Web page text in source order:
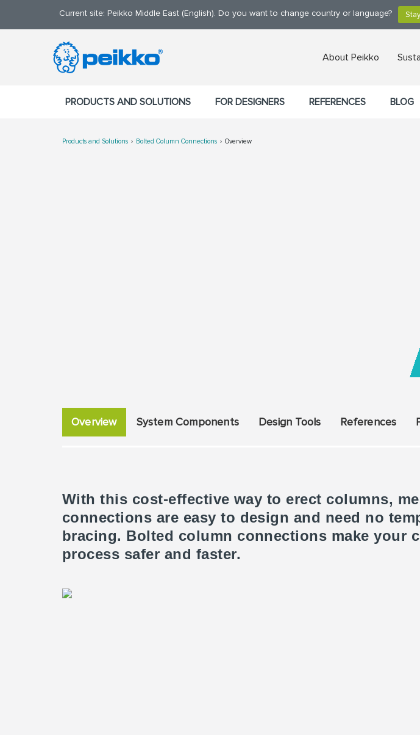
Current site: Peikko Middle East (English). Do you want to change country or language?
About Peikko
PRODUCTS AND SOLUTIONS FOR DESIGNERS REFERENCES BLOG
Products and Solutions Bolted Column Connections Overview
Overview System Components Design Tools References
With this cost-effective way to erect columns,
connections are easy to design and need no
bracing. Bolted column connections make your
process safer and faster.